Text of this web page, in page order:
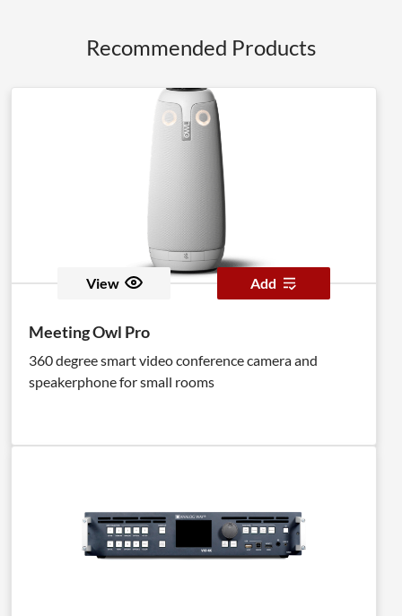
Recommended Products
View Add
Meeting Owl Pro
360 degree smart video conference camera and
speakerphone for small rooms